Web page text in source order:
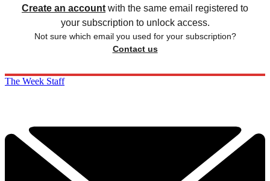
Create an account with the same email registered to
your subscription to unlock access.
Not sure which email you used for your subscription?
Contact us
The Week Staff